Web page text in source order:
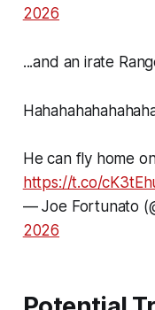
2026
...and an irate
He can fly home
https://t.co/
— Joe Fortunato
2026